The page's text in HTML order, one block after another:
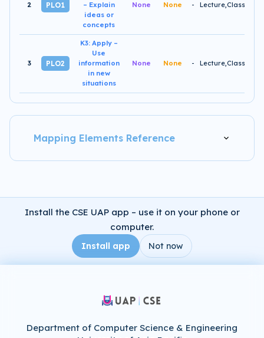
2 PLO1
– Explain
ideas or
concepts
None None -
3 PLO2
K3: Apply –
Use
information
in new
situations
None None -
Mapping Elements Reference
Install the CSE UAP app – use it on your phone or
computer.
Install app Not now
Department of Computer Science & Engineering